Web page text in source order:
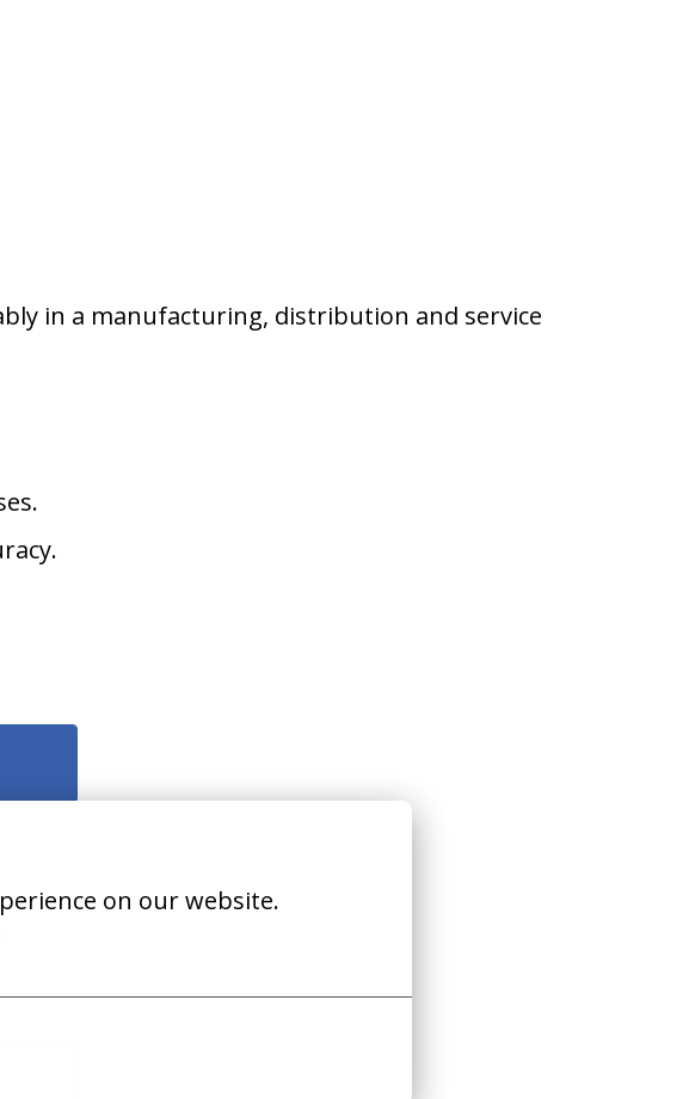
on our website.
in a manufacturing, distribution and service